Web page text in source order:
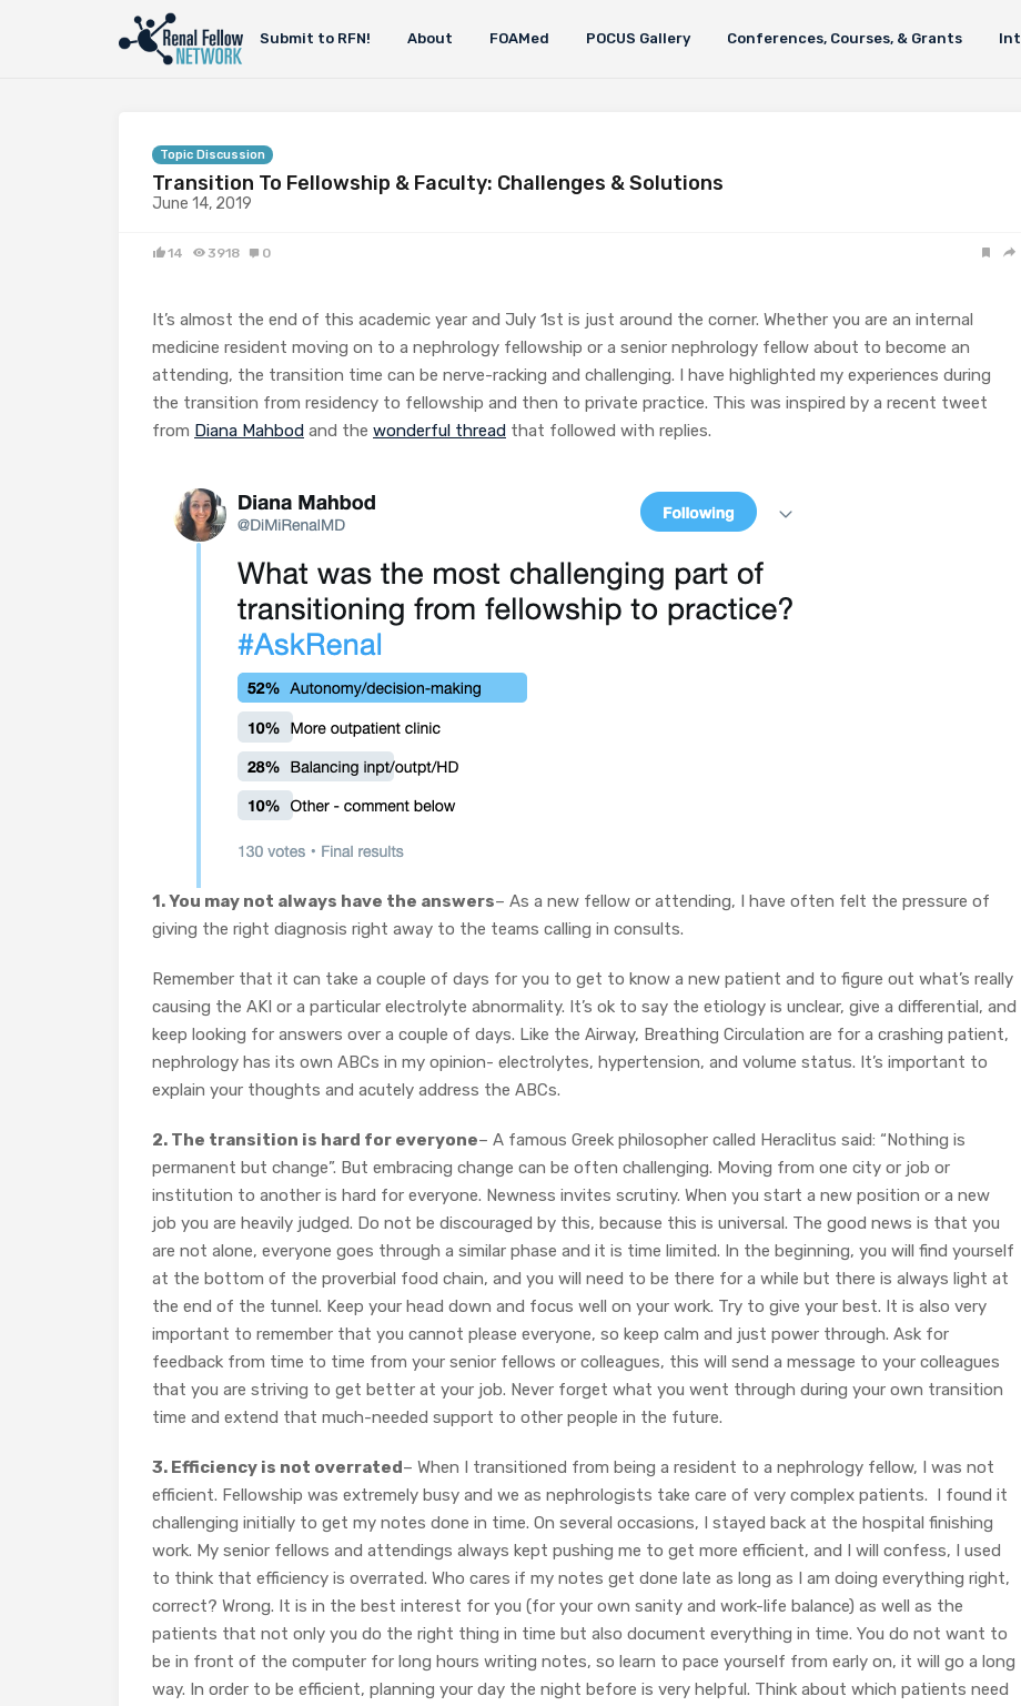
Submit to RFN! About FOAMed POCUS Gallery Conferences, Courses, & Grants
Topic Discussion
Transition To Fellowship & Faculty: Challenges & Solutions
June 14, 2019
14 3918 0
It’s almost the end of this academic year and July 1st is just around the corner. Whether you are an internal
medicine resident moving on to a nephrology fellowship or a senior nephrology fellow about to become an
attending, the transition time can be nerve-racking and challenging. I have highlighted my experiences during
the transition from residency to fellowship and then to private practice. This was inspired by a recent tweet
from Diana Mahbod and the wonderful thread that followed with replies.
1. You may not always have the answers– As a new fellow or attending, I have often felt the pressure of
giving the right diagnosis right away to the teams calling in consults.
Remember that it can take a couple of days for you to get to know a new patient and to figure out what’s really
causing the AKI or a particular electrolyte abnormality. It’s ok to say the etiology is unclear, give a differential, and
keep looking for answers over a couple of days. Like the Airway, Breathing Circulation are for a crashing patient,
nephrology has its own ABCs in my opinion- electrolytes, hypertension, and volume status. It’s important to
explain your thoughts and acutely address the ABCs.
2. The transition is hard for everyone– A famous Greek philosopher called Heraclitus said: “Nothing is
permanent but change”. But embracing change can be often challenging. Moving from one city or job or
institution to another is hard for everyone. Newness invites scrutiny. When you start a new position or a new
job you are heavily judged. Do not be discouraged by this, because this is universal. The good news is that you
are not alone, everyone goes through a similar phase and it is time limited. In the beginning, you will find yourself
at the bottom of the proverbial food chain, and you will need to be there for a while but there is always light at
the end of the tunnel. Keep your head down and focus well on your work. Try to give your best. It is also very
important to remember that you cannot please everyone, so keep calm and just power through. Ask for
feedback from time to time from your senior fellows or colleagues, this will send a message to your colleagues
that you are striving to get better at your job. Never forget what you went through during your own transition
time and extend that much-needed support to other people in the future.
3. Efficiency is not overrated– When I transitioned from being a resident to a nephrology fellow, I was not
efficient. Fellowship was extremely busy and we as nephrologists take care of very complex patients. I found it
challenging initially to get my notes done in time. On several occasions, I stayed back at the hospital finishing
work. My senior fellows and attendings always kept pushing me to get more efficient, and I will confess, I used
to think that efficiency is overrated. Who cares if my notes get done late as long as I am doing everything right,
correct? Wrong. It is in the best interest for you (for your own sanity and work-life balance) as well as the
patients that not only you do the right thing in time but also document everything in time. You do not want to
be in front of the computer for long hours writing notes, so learn to pace yourself from early on, it will go a long
way. In order to be efficient, planning your day the night before is very helpful. Think about which patients need